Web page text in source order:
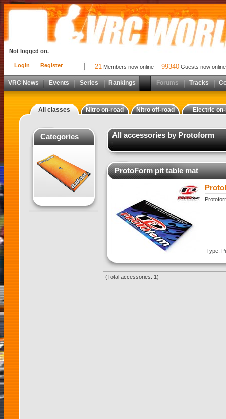
Login Register
Not logged on.
21 Members now online 99340 Guests now online
VRC News Events Series Rankings Forums Tracks
All classes Nitro on-road Nitro off-road Electric
Categories All accessories by Protoform
ProtoForm pit table mat
Type:
(Total accessories: 1)